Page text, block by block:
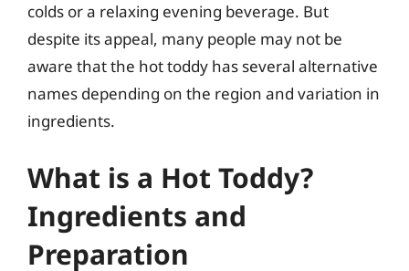
colds or a relaxing evening beverage. But
despite its appeal, many people may not be
aware that the hot toddy has several alternative
names depending on the region and variation in
ingredients.
What is a Hot Toddy?
Ingredients and
Preparation